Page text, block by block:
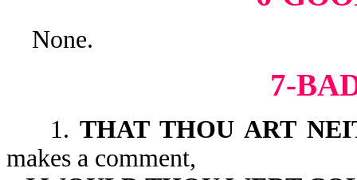
None.
7-
1.THAT THOU ART
makes a comment,